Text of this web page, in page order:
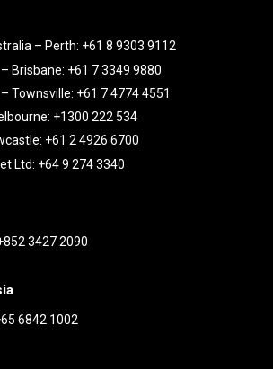
– Perth: +61 8 9303 9112
Brisbane: +61 7 3349 9880
Townsville: +61 7 4774 4551
+1300 222 534
+61 2 4926 6700
Ltd: +64 9 274 3340
3427 2090
6842 1002